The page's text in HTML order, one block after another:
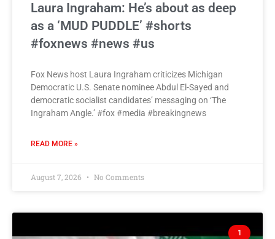
Laura Ingraham: He’s about as deep
as a ‘MUD PUDDLE’ #shorts
#foxnews #news #us
Fox News host Laura Ingraham criticizes Michigan
Democratic U.S. Senate nominee Abdul El-Sayed and
democratic socialist candidates’ messaging on ‘The
Ingraham Angle.’ #fox #media #breakingnews
READ MORE »
August 7, 2026 No Comments
1